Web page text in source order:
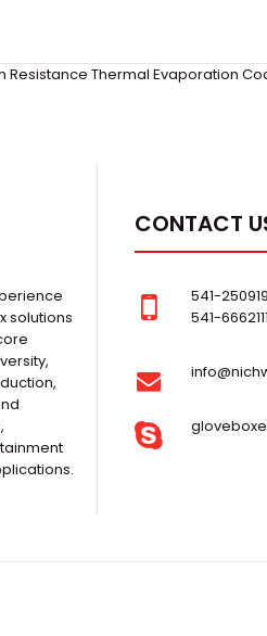
Resistance Thermal Evaporation
solutions
CONTACT
541-
541-6662111